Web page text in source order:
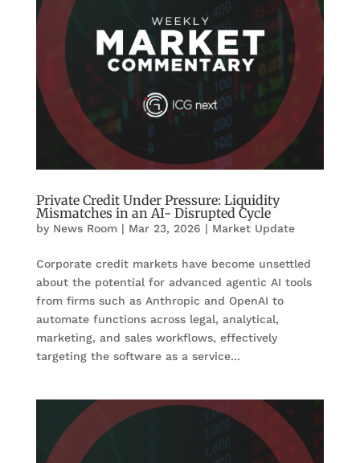
Private Credit Under Pressure: Liquidity
Mismatches in an AI- Disrupted Cycle
by News Room| Mar 23, 2026 | Market Update
Corporate credit markets have become unsettled
about the potential for advanced agentic AI tools
from firms such as Anthropic and OpenAI to
automate functions across legal, analytical,
marketing, and sales workflows, effectively
targeting the software as a service...